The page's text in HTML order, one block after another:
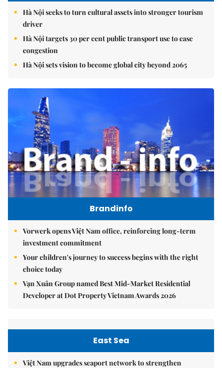
Hà Nội seeks to turn cultural assets into stronger tourism
driver
Hà Nội targets 30 per cent public transport use to ease
congestion
Hà Nội sets vision to become global city beyond 2065
Brandinfo
Vorwerk opens Việt Nam office, reinforcing long-term
investment commitment
Your children's journey to success begins with the right
choice today
Vạn Xuân Group named Best Mid-Market Residential
Developer at Dot Property Vietnam Awards 2026
East Sea
Việt Nam upgrades seaport network to strengthen